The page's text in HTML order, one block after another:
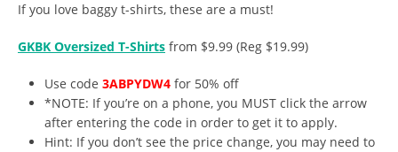
If you love baggy t-shirts, these are a must!
GKBK Oversized T-Shirts from $9.99 (Reg $19.99)
Use code 3ABPYDW4 for 50% off
*NOTE: If you’re on a phone, you MUST click the arrow
after entering the code in order to get it to apply.
Hint: If you don’t see the price change, you may need to